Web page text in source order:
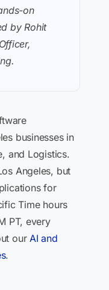
on
by Rohit
businesses in
and Logistics.
Angeles, but
for
Time hours
PT, every
ourAI and
.